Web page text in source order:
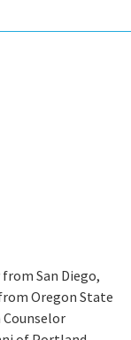
San Diego,
Oregon State